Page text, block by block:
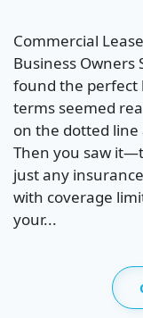
Commercial
Business Owners
found the perfect
terms seemed
on the dotted
Then you saw
just any
with coverage
your...